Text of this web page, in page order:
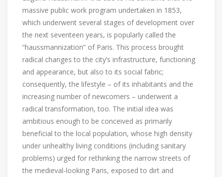
massive public work program undertaken in 1853,
which underwent several stages of development over
the next seventeen years, is popularly called the
“haussmannization” of Paris. This process brought
radical changes to the city’s infrastructure, functioning
and appearance, but also to its social fabric;
consequently, the lifestyle – of its inhabitants and the
increasing number of newcomers – underwent a
radical transformation, too. The initial idea was
ambitious enough to be conceived as primarily
beneficial to the local population, whose high density
under unhealthy living conditions (including sanitary
problems) urged for rethinking the narrow streets of
the medieval-looking Paris, exposed to dirt and